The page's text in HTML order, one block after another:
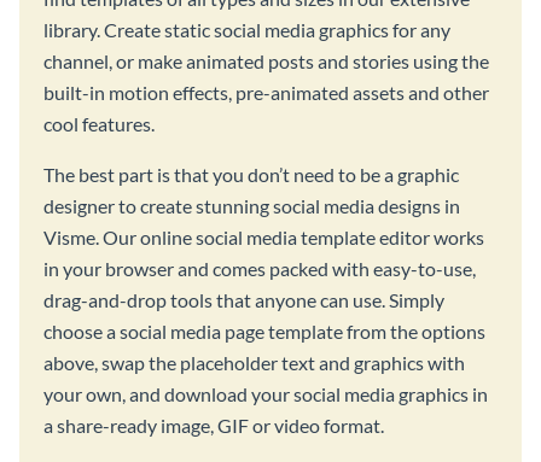
library. Create static social media graphics for any
channel, or make animated posts and stories using the
built-in motion effects, pre-animated assets and other
cool features.
The best part is that you don’t need to be a graphic
designer to create stunning social media designs in
Visme. Our online social media template editor works
in your browser and comes packed with easy-to-use,
drag-and-drop tools that anyone can use. Simply
choose a social media page template from the options
above, swap the placeholder text and graphics with
your own, and download your social media graphics in
a share-ready image, GIF or video format.